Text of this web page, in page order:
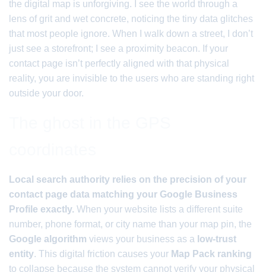
the digital map is unforgiving. I see the world through a
lens of grit and wet concrete, noticing the tiny data glitches
that most people ignore. When I walk down a street, I don’t
just see a storefront; I see a proximity beacon. If your
contact page isn’t perfectly aligned with that physical
reality, you are invisible to the users who are standing right
outside your door.
Local search authority relies on the precision of your
contact page data matching your Google Business
Profile exactly. When your website lists a different suite
number, phone format, or city name than your map pin, the
Google algorithm views your business as a low-trust
entity. This digital friction causes your Map Pack ranking
to collapse because the system cannot verify your physical